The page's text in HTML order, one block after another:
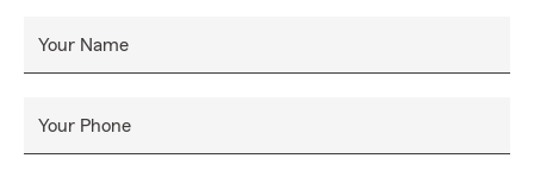
Your Name
Your Phone